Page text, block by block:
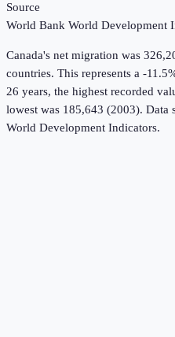
Source
World Bank World Development
Canada's net migration was
countries. This represents a -
26 years, the highest recorded
lowest was 185,643 (2003). Data
World Development Indicators.